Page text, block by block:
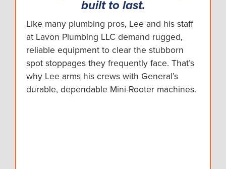
built to last.
Like many plumbing pros, Lee and his staff
at Lavon Plumbing LLC demand rugged,
reliable equipment to clear the stubborn
spot stoppages they frequently face. That’s
why Lee arms his crews with General’s
durable, dependable Mini-Rooter machines.